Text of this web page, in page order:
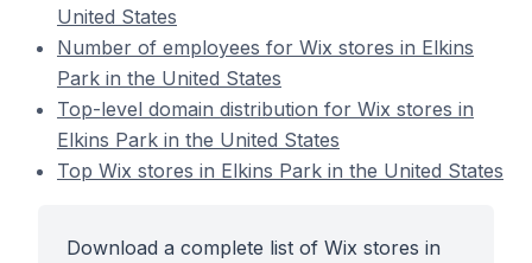
United States
Number of employees for Wix stores in Elkins
Park in the United States
Top-level domain distribution for Wix stores in
Elkins Park in the United States
Top Wix stores in Elkins Park in the United States
Download a complete list of Wix stores in